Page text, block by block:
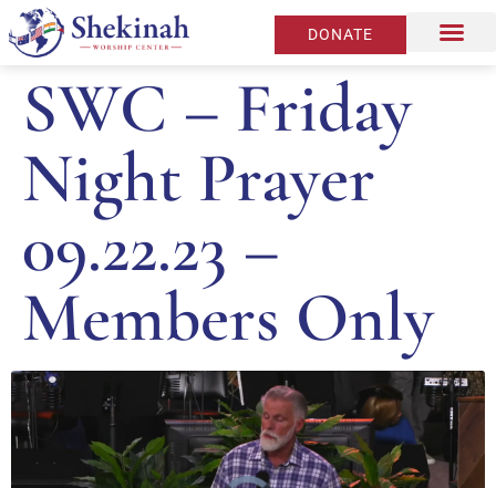
DONATE
SWC – Friday
Night Prayer
09.22.23 –
Members Only